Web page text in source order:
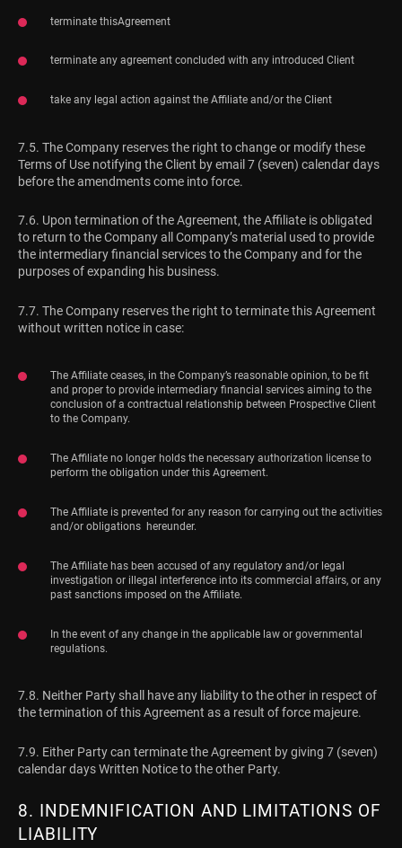
terminate thisAgreement
terminate any agreement concluded with any introduced Client
take any legal action against the Affiliate and/or the Client
7.5. The Company reserves the right to change or modify these
Terms of Use notifying the Client by email 7 (seven) calendar days
before the amendments come into force.
7.6. Upon termination of the Agreement, the Affiliate is obligated
to return to the Company all Company’s material used to provide
the intermediary financial services to the Company and for the
purposes of expanding his business.
7.7. The Company reserves the right to terminate this Agreement
without written notice in case:
The Affiliate ceases, in the Company’s reasonable opinion, to be fit
and proper to provide intermediary financial services aiming to the
conclusion of a contractual relationship between Prospective Client
to the Company.
The Affiliate no longer holds the necessary authorization license to
perform the obligation under this Agreement.
The Affiliate is prevented for any reason for carrying out the activities
and/or obligations hereunder.
The Affiliate has been accused of any regulatory and/or legal
investigation or illegal interference into its commercial affairs, or any
past sanctions imposed on the Affiliate.
In the event of any change in the applicable law or governmental
regulations.
7.8. Neither Party shall have any liability to the other in respect of
the termination of this Agreement as a result of force majeure.
7.9. Either Party can terminate the Agreement by giving 7 (seven)
calendar days Written Notice to the other Party.
8. INDEMNIFICATION AND LIMITATIONS OF
LIABILITY